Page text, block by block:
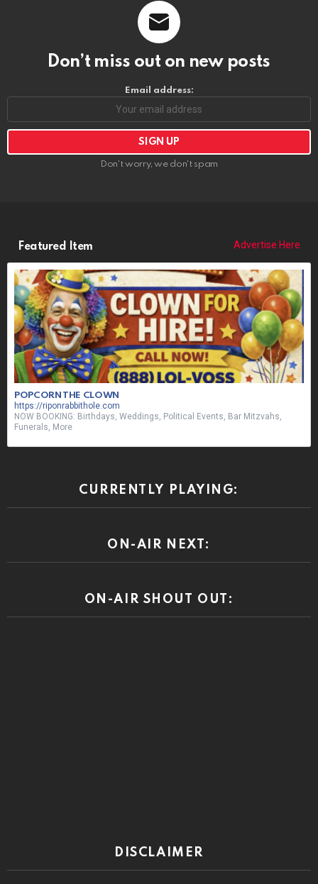
Don’t miss out on new posts
Email address:
Don't worry, we don't spam
Featured Item Advertise Here
POPCORN THE CLOWN
https://riponrabbithole.com
NOW BOOKING: Birthdays, Weddings, Political Events, Bar Mitzvahs,
Funerals, More
CURRENTLY PLAYING:
ON-AIR NEXT:
ON-AIR SHOUT OUT:
DISCLAIMER